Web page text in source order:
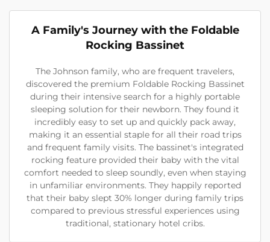
A Family's Journey with the Foldable
Rocking Bassinet
The Johnson family, who are frequent travelers,
discovered the premium Foldable Rocking Bassinet
during their intensive search for a highly portable
sleeping solution for their newborn. They found it
incredibly easy to set up and quickly pack away,
making it an essential staple for all their road trips
and frequent family visits. The bassinet's integrated
rocking feature provided their baby with the vital
comfort needed to sleep soundly, even when staying
in unfamiliar environments. They happily reported
that their baby slept 30% longer during family trips
compared to previous stressful experiences using
traditional, stationary hotel cribs.